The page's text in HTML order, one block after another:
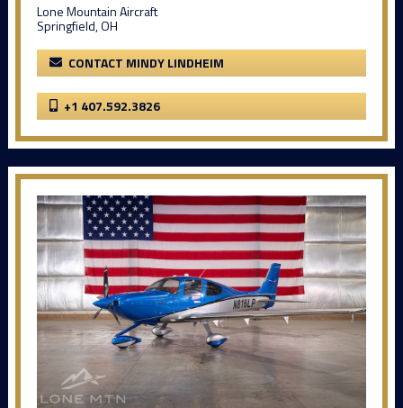
Lone Mountain Aircraft
Springfield, OH
CONTACT MINDY LINDHEIM
+1 407.592.3826